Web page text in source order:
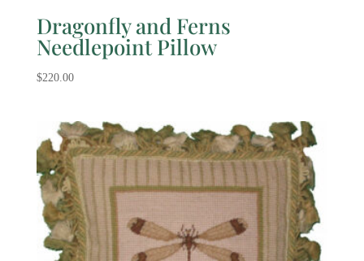
Dragonfly and Ferns
Needlepoint Pillow
$220.00